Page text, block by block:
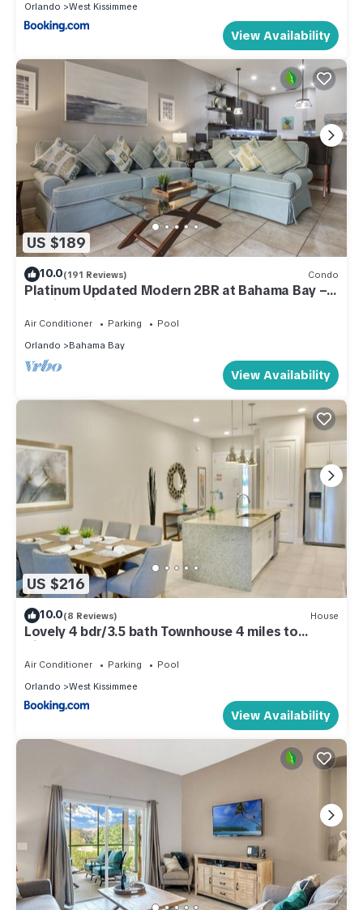
Orlando
West Kissimmee
View Availability
US $189
10.0(191 Reviews) Condo
Platinum Updated Modern 2BR at Bahama Bay –
15 Min to Disney
Air Conditioner Parking
Pool
Orlando
Bahama Bay
View Availability
US $216
10.0(8 Reviews) House
Lovely 4 bdr/3.5 bath Townhouse 4 miles to
Disney!
Air Conditioner Parking
Pool
Orlando
West Kissimmee
View Availability